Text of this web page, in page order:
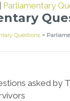
Parliamentary
Questions >
asked by